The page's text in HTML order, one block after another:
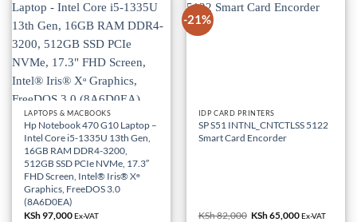
LAPTOPS & MACBOOKS
Hp Notebook 470 G10 Laptop –
Intel Core i5-1335U 13th Gen,
16GB RAM DDR4-3200,
512GB SSD PCIe NVMe, 17.3″
FHD Screen, Intel® Iris® Xᶱ
Graphics, FreeDOS 3.0
(8A6D0EA)
KSh97,000Ex-VAT
-21%
IDP CARD PRINTERS
SP S51 INTNL_CNTCTLSS 5122
Smart Card Encorder
KSh82,000 Original
KSh65,000Current
Ex-VAT